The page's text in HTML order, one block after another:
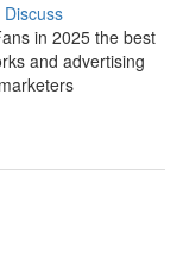
Discuss
in 2025 the best
and advertising